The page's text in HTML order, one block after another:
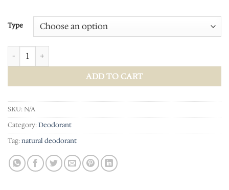
Type
Deodorant Pit Stick quantity
ADD TO CART
SKU:N/A
Category:Deodorant
Tag:natural deodorant